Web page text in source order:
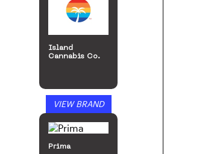
Island
Cannabis Co.
VIEW BRAND
Prima